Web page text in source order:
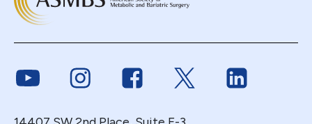
Link to YoutubeLink to InstagramLink to FacebookLink to Twitter